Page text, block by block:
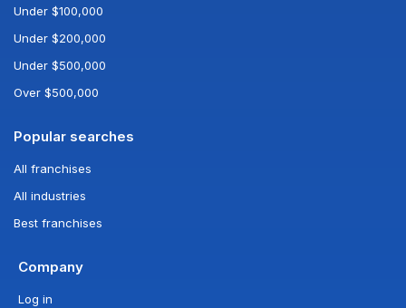
Under $100,000
Under $200,000
Under $500,000
Over $500,000
Popular searches
All franchises
All industries
Best franchises
Company
Log in